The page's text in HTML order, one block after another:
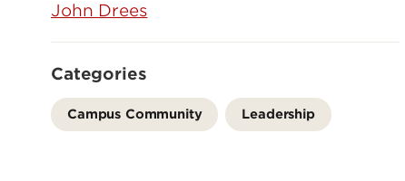
John Drees
Categories
Campus Community Leadership